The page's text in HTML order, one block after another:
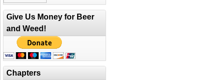
Give Us Money for Beer
and Weed!
Chapters